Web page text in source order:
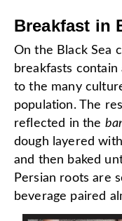
Breakfast in
On the Black Sea
breakfasts
to the many
population. The
reflected in the
dough layered
and then baked
Persian roots are
beverage paired